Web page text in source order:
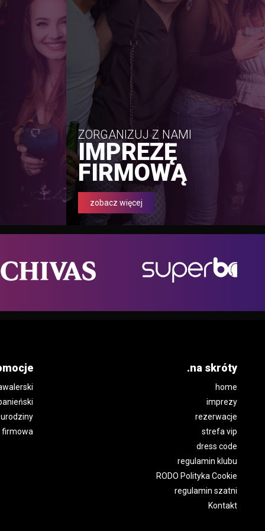
ZORGANIZUJ Z NAMI
IMPREZĘ
FIRMOWĄ
zobacz więcej
urodziny
.na skróty
home
imprezy
rezerwacje
strefa vip
dress code
regulamin klubu
RODO Polityka Cookie
regulamin szatni
Kontakt